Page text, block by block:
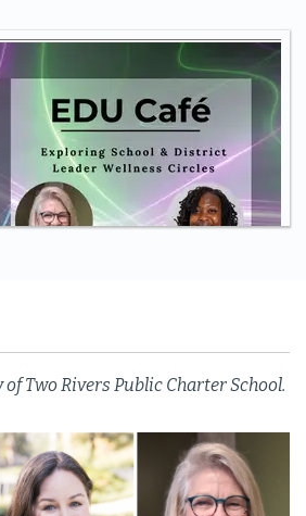
Two Rivers Public Charter School.